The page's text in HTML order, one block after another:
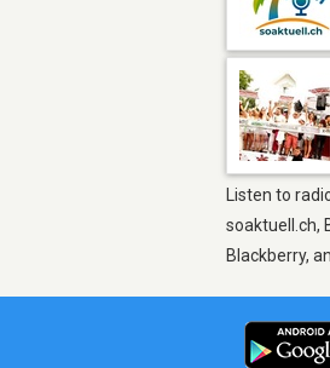
Listen to
soaktuell.ch,
Blackberry,